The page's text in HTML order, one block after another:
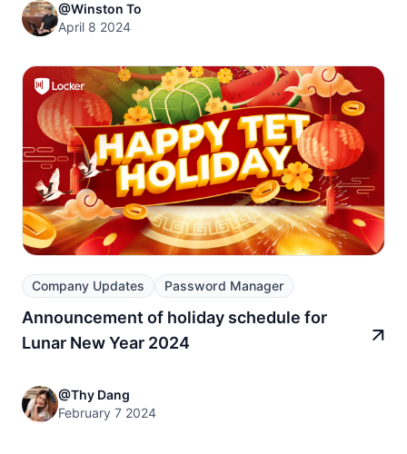
@Winston To
April 8 2024
Company Updates Password Manager
Announcement of holiday schedule for
Lunar New Year 2024
@Thy Dang
February 7 2024